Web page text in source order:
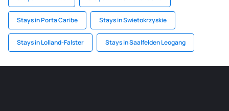
Stays in Porta Caribe Stays in Swietokrzyskie
Stays in Lolland-Falster Stays in Saalfelden Leogang